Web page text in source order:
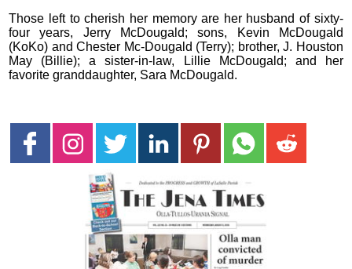
Those left to cherish her memory are her husband of sixty-
four years, Jerry McDougald; sons, Kevin McDougald
(KoKo) and Chester Mc-Dougald (Terry); brother, J. Houston
May (Billie); a sister-in-law, Lillie McDougald; and her
favorite granddaughter, Sara McDougald.